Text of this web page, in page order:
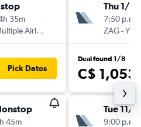
stop
35m
Multiple Airlines
Pick Dates
45m
Thu 1/10
7:50 p.m.
ZAG-YYZ
Deal found 1/8
C$ 1,053
Tue 11/8
9:00 p.m.